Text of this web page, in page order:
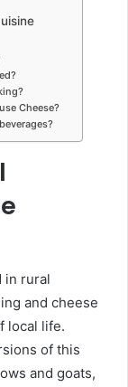
Cheese?
in rural
and cheese
local life.
of this
and goats,